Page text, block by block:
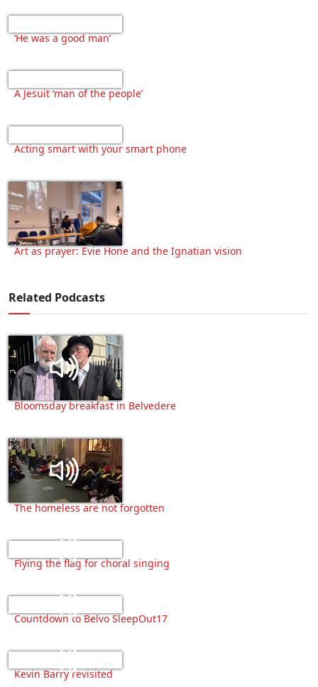
‘He was a good man’
A Jesuit ‘man of the people’
Acting smart with your smart phone
Art as prayer: Evie Hone and the Ignatian vision
Related Podcasts
Bloomsday breakfast in Belvedere
The homeless are not forgotten
Flying the flag for choral singing
Countdown to Belvo SleepOut17
Kevin Barry revisited